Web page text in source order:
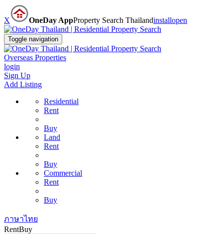
X OneDay AppProperty Search Thailandinstallopen
Toggle navigation
Overseas Properties
login
Sign Up
Add Listing
Residential
Rent
Buy
Land
Rent
Buy
Commercial
Rent
Buy
ภาษาไทย
RentBuy